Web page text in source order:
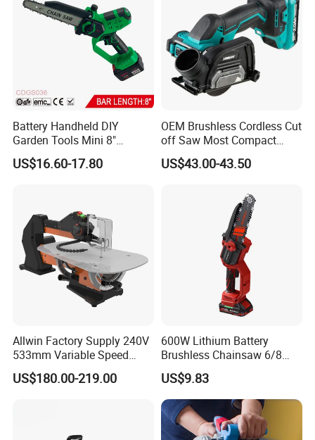
Battery Handheld DIY
Garden Tools Mini 8"
Lithium-Ion Cordless Chain
Saw (CDGS036)
US$16.60-17.80
OEM Brushless Cordless Cut
off Saw Most Compact
Metal Cutting Circular Saw
DMC300 Style
US$43.00-43.50
Allwin Factory Supply 240V
533mm Variable Speed
Scroll Saw for Workshop
US$180.00-219.00
600W Lithium Battery
Brushless Chainsaw 6/8
Inch Industrial Grade
Logging Sawmill
US$9.83